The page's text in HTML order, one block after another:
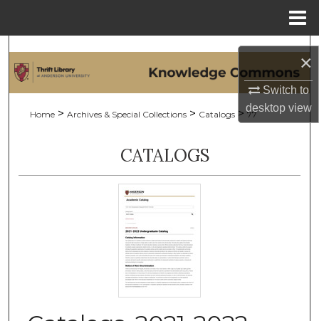
×
Switch to
desktopview
Search
My Account
About
Digital Commons Network™
Home > Archives & Special Collections > Catalogs > 77
CATALOGS